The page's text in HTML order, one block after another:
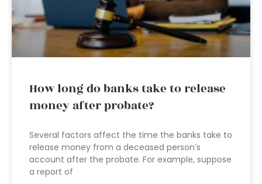
How long do banks take to release
money after probate?
Several factors affect the time the banks take to
release money from a deceased person’s
account after the probate. For example, suppose
a report of